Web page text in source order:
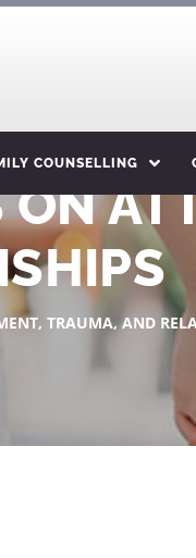
COUNSELLING
ON
TRAUMA, AND